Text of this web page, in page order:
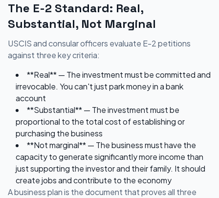
The E-2 Standard: Real,
Substantial, Not Marginal
USCIS and consular officers evaluate E-2 petitions
against three key criteria:
**Real** — The investment must be committed and
irrevocable. You can't just park money in a bank
account
**Substantial** — The investment must be
proportional to the total cost of establishing or
purchasing the business
**Not marginal** — The business must have the
capacity to generate significantly more income than
just supporting the investor and their family. It should
create jobs and contribute to the economy
A business plan is the document that proves all three